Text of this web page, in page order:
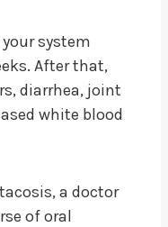
system
After that,
diarrhea, joint
white blood
a doctor
of oral